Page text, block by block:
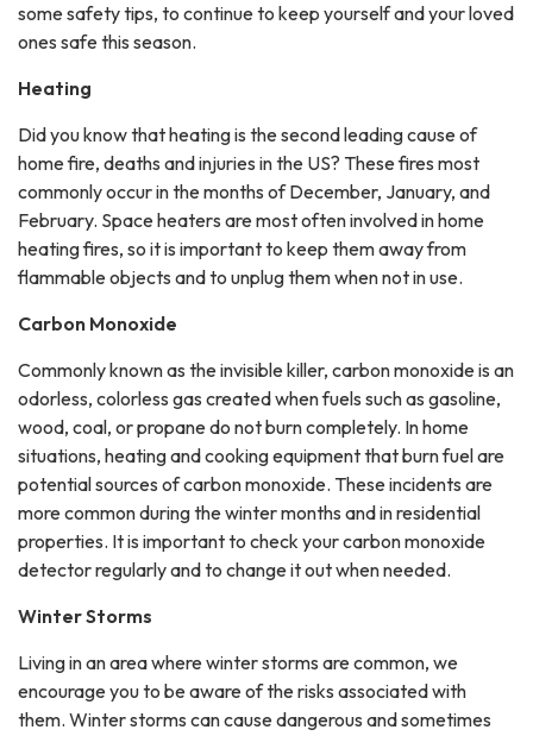
some safety tips, to continue to keep yourself and your loved
ones safe this season.
Heating
Did you know that heating is the second leading cause of
home fire, deaths and injuries in the US? These fires most
commonly occur in the months of December, January, and
February. Space heaters are most often involved in home
heating fires, so it is important to keep them away from
flammable objects and to unplug them when not in use.
Carbon Monoxide
Commonly known as the invisible killer, carbon monoxide is an
odorless, colorless gas created when fuels such as gasoline,
wood, coal, or propane do not burn completely. In home
situations, heating and cooking equipment that burn fuel are
potential sources of carbon monoxide. These incidents are
more common during the winter months and in residential
properties. It is important to check your carbon monoxide
detector regularly and to change it out when needed.
Winter Storms
Living in an area where winter storms are common, we
encourage you to be aware of the risks associated with
them. Winter storms can cause dangerous and sometimes